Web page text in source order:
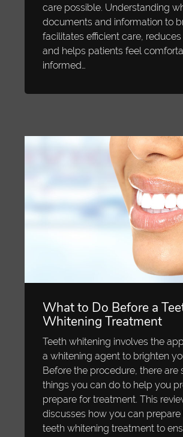
care possible. Understanding
documents and information to
facilitates efficient care, reduces
and helps patients feel
informed…
What to Do Before a
Whitening Treatment
Teeth whitening involves the
a whitening agent to brighten
Before the procedure, there are
things you can do to help you
prepare for treatment. This
discusses how you can prepare
teeth whitening treatment to